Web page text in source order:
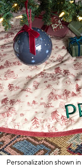
Personalization shown